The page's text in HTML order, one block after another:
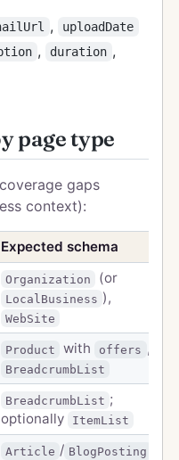
, uploadDate
, duration ,
page type
gaps
context):
Expected schema
Organization (or
LocalBusiness ),
WebSite
Product with offers ,
BreadcrumbList
BreadcrumbList ;
optionally
ItemList
Article / BlogPosting